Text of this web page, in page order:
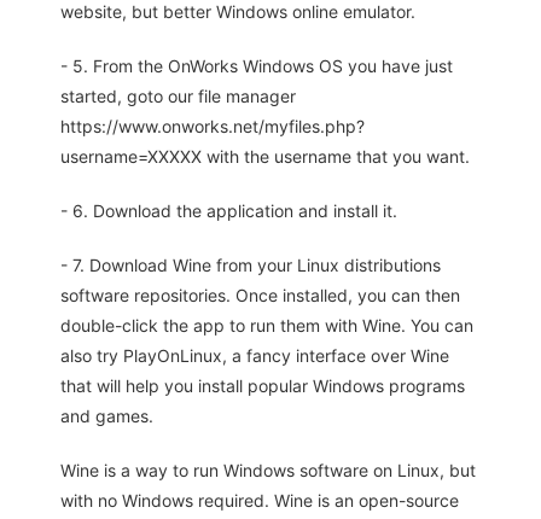
website, but better Windows online emulator.
- 5. From the OnWorks Windows OS you have just
started, goto our file manager
https://www.onworks.net/myfiles.php?
username=XXXXX with the username that you want.
- 6. Download the application and install it.
- 7. Download Wine from your Linux distributions
software repositories. Once installed, you can then
double-click the app to run them with Wine. You can
also try PlayOnLinux, a fancy interface over Wine
that will help you install popular Windows programs
and games.
Wine is a way to run Windows software on Linux, but
with no Windows required. Wine is an open-source